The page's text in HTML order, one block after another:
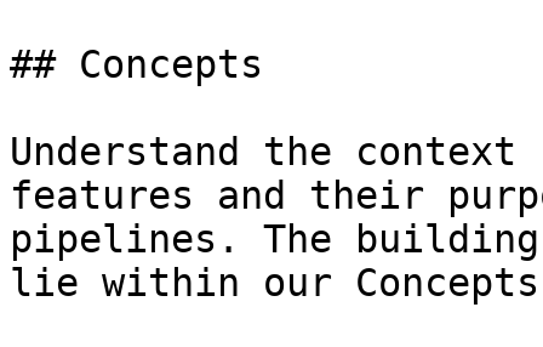
## Concepts
Understand the
features and their
pipelines. The
lie within our